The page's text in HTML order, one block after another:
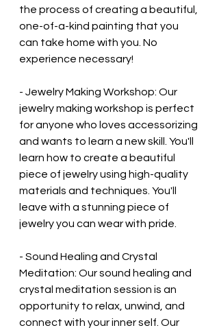
the process of creating a beautiful,
one-of-a-kind painting that you
can take home with you. No
experience necessary!
- Jewelry Making Workshop: Our
jewelry making workshop is perfect
for anyone who loves accessorizing
and wants to learn a new skill. You'll
learn how to create a beautiful
piece of jewelry using high-quality
materials and techniques. You'll
leave with a stunning piece of
jewelry you can wear with pride.
- Sound Healing and Crystal
Meditation: Our sound healing and
crystal meditation session is an
opportunity to relax, unwind, and
connect with your inner self. Our